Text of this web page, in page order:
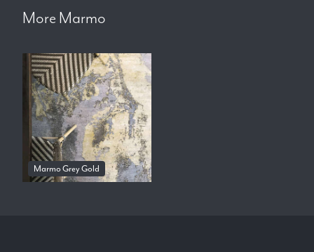
More Marmo
Marmo Grey Gold